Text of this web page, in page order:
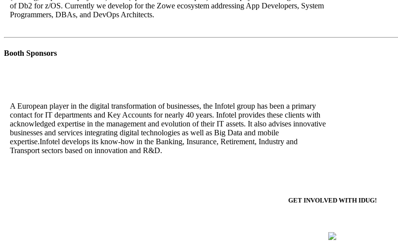
of Db2 for z/OS. Currently we develop for the Zowe ecosystem addressing App Developers, System
Programmers, DBAs, and DevOps Architects.
Booth Sponsors
A European player in the digital transformation of businesses, the Infotel group has been a primary
contact for IT departments and Key Accounts for nearly 40 years. Infotel provides these clients with
acknowledged expertise in the management and evolution of their IT assets. It also advises innovative
businesses and services integrating digital technologies as well as Big Data and mobile
expertise.Infotel develops its know-how in the Banking, Insurance, Retirement, Industry and
Transport sectors based on innovation and R&D.
GET INVOLVED WITH IDUG!